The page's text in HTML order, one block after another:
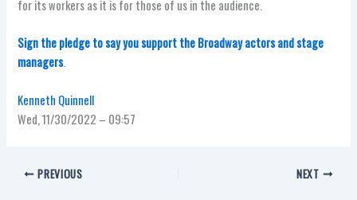
for its workers as it is for those of us in the audience.
Sign the pledge to say you support the Broadway actors and stage
managers.
Kenneth Quinnell
Wed, 11/30/2022 – 09:57
PREVIOUS NEXT